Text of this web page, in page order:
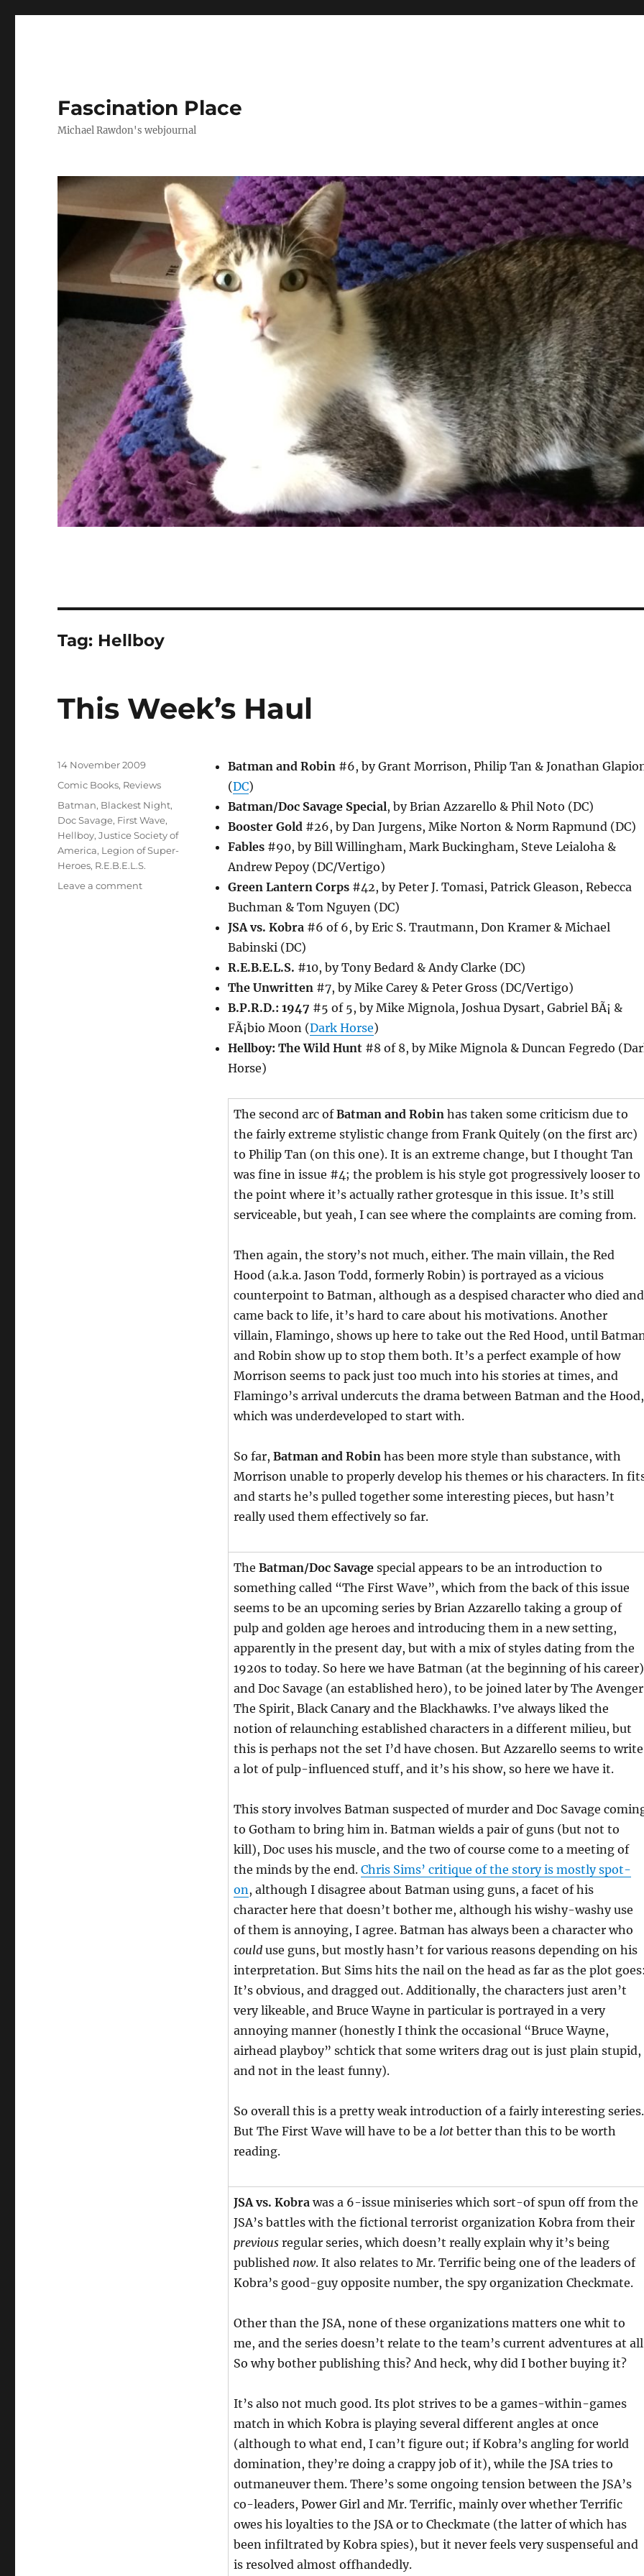
Fascination Place
Michael Rawdon's webjournal
Tag: Hellboy
This Week’s Haul
Batman and Robin#6, by Grant Morrison, Philip Tan & Jonathan
(DC)
Batman/Doc Savage Special, by Brian Azzarello & Phil Noto (DC)
Booster Gold#26, by Dan Jurgens, Mike Norton & Norm Rapmund (DC)
Fables#90, by Bill Willingham, Mark Buckingham, Steve Leialoha &
Andrew Pepoy (DC/Vertigo)
Green Lantern Corps#42, by Peter J. Tomasi, Patrick Gleason, Rebecca
Buchman & Tom Nguyen (DC)
JSA vs. Kobra#6 of 6, by Eric S. Trautmann, Don Kramer & Michael
Babinski (DC)
R.E.B.E.L.S. #10, by Tony Bedard & Andy Clarke (DC)
The Unwritten#7, by Mike Carey & Peter Gross (DC/Vertigo)
B.P.R.D.: 1947 #5 of 5, by Mike Mignola, Joshua Dysart, Gabriel BÃ¡ &
FÃ¡bio Moon (Dark Horse)
Hellboy: The Wild Hunt#8 of 8, by Mike Mignola & Duncan Fegredo
Horse)
The second arc ofBatman and Robinhas taken some criticism due to
the fairly extreme stylistic change from Frank Quitely (on the first arc)
to Philip Tan (on this one). It is an extreme change, but I thought Tan
was fine in issue #4; the problem is his style got progressively looser to
the point where it’s actually rather grotesque in this issue. It’s still
serviceable, but yeah, I can see where the complaints are coming from.
Then again, the story’s not much, either. The main villain, the Red
Hood (a.k.a. Jason Todd, formerly Robin) is portrayed as a vicious
counterpoint to Batman, although as a despised character who died and
came back to life, it’s hard to care about his motivations. Another
villain, Flamingo, shows up here to take out the Red Hood, until
and Robin show up to stop them both. It’s a perfect example of how
Morrison seems to pack just too much into his stories at times, and
Flamingo’s arrival undercuts the drama between Batman and the Hood,
which was underdeveloped to start with.
So far, Batman and Robinhas been more style than substance, with
Morrison unable to properly develop his themes or his characters. In
and starts he’s pulled together some interesting pieces, but hasn’t
really used them effectively so far.
The Batman/Doc Savagespecial appears to be an introduction to
something called “The First Wave”, which from the back of this issue
seems to be an upcoming series by Brian Azzarello taking a group of
pulp and golden age heroes and introducing them in a new setting,
apparently in the present day, but with a mix of styles dating from the
1920s to today. So here we have Batman (at the beginning of his career)
and Doc Savage (an established hero), to be joined later by The
The Spirit, Black Canary and the Blackhawks. I’ve always liked the
notion of relaunching established characters in a different milieu, but
this is perhaps not the set I’d have chosen. But Azzarello seems to write
a lot of pulp-influenced stuff, and it’s his show, so here we have it.
This story involves Batman suspected of murder and Doc Savage
to Gotham to bring him in. Batman wields a pair of guns (but not to
kill), Doc uses his muscle, and the two of course come to a meeting of
the minds by the end. Chris Sims’ critique of the story is mostly spot-
on, although I disagree about Batman using guns, a facet of his
character here that doesn’t bother me, although his wishy-washy use
of them is annoying, I agree. Batman has always been a character who
coulduse guns, but mostly hasn’t for various reasons depending on his
interpretation. But Sims hits the nail on the head as far as the plot
It’s obvious, and dragged out. Additionally, the characters just aren’t
very likeable, and Bruce Wayne in particular is portrayed in a very
annoying manner (honestly I think the occasional “Bruce Wayne,
airhead playboy” schtick that some writers drag out is just plain stupid,
and not in the least funny).
So overall this is a pretty weak introduction of a fairly interesting series.
But The First Wave will have to be a lotbetter than this to be worth
reading.
JSA vs. Kobrawas a 6-issue miniseries which sort-of spun off from the
JSA’s battles with the fictional terrorist organization Kobra from their
previousregular series, which doesn’t really explain why it’s being
published now. It also relates to Mr. Terrific being one of the leaders of
Kobra’s good-guy opposite number, the spy organization Checkmate.
Other than the JSA, none of these organizations matters one whit to
me, and the series doesn’t relate to the team’s current adventures at
So why bother publishing this? And heck, why did I bother buying it?
It’s also not much good. Its plot strives to be a games-within-games
match in which Kobra is playing several different angles at once
(although to what end, I can’t figure out; if Kobra’s angling for world
domination, they’re doing a crappy job of it), while the JSA tries to
outmaneuver them. There’s some ongoing tension between the JSA’s
co-leaders, Power Girl and Mr. Terrific, mainly over whether Terrific
owes his loyalties to the JSA or to Checkmate (the latter of which has
been infiltrated by Kobra spies), but it never feels very suspenseful and
is resolved almost offhandedly.
Posted
on
14 November 2009
Categories
Comic Books, Reviews
Tags
Batman, Blackest Night,
Doc Savage, First Wave,
Hellboy,Justice Society of
America, Legion of Super-
Heroes, R.E.B.E.L.S.
Leave a commenton